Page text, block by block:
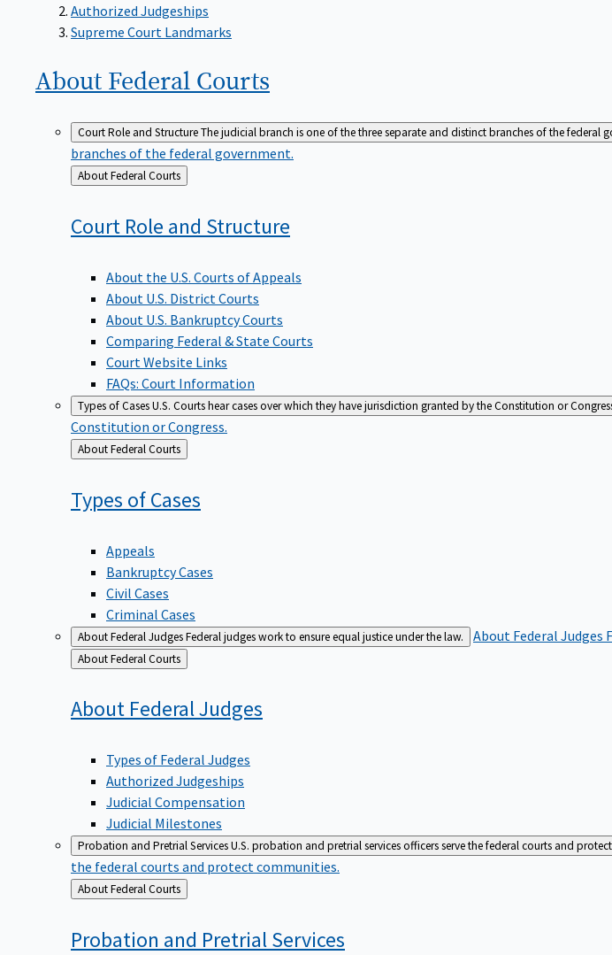
Authorized Judgeships
Supreme Court Landmarks
About Federal Courts
Court Role and StructureThe judicial branch is one of the three separate and distinct branches of the federal
branches of the federal government.
Back
to
About Federal Courts
Court Role and Structure
About the U.S. Courts of Appeals
About U.S. District Courts
About U.S. Bankruptcy Courts
Comparing Federal & State Courts
Court Website Links
FAQs: Court Information
Types of CasesU.S. Courts hear cases over which they have jurisdiction granted by the Constitution or
Constitution or Congress.
Back
to
About Federal Courts
Types ofCases
Appeals
Bankruptcy Cases
Civil Cases
Criminal Cases
About Federal JudgesFederal judges work to ensure equal justice under the law. About Federal Judges
Back
to
About Federal Courts
About FederalJudges
Types of Federal Judges
Authorized Judgeships
Judicial Compensation
Judicial Milestones
Probation and Pretrial ServicesU.S. probation and pretrial services officers serve the federal courts and
the federal courts and protect communities.
Back
to
About Federal Courts
Probation and PretrialServices